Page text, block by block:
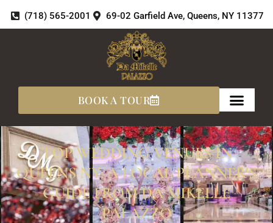
(718) 565-2001 69-02 Garfield Ave, Queens, NY 11377
BOOK A TOUR
TOP WEDDING VENUES IN
QUEENS NY: A LOCAL PLANNER’S
GUIDE FROM DA MIKELLE
PALAZZO